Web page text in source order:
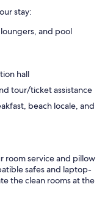
stay:
and pool
hall
tour/ticket assistance
beach locale, and
room service and pillow
safes and laptop-
the clean rooms at the